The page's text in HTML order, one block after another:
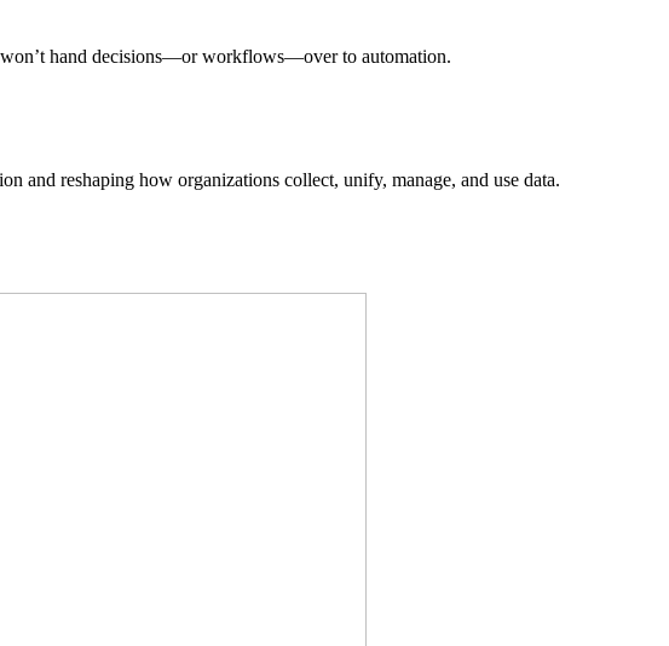
won’t hand decisions—or workflows—over to automation.
and reshaping how organizations collect, unify, manage, and use data.